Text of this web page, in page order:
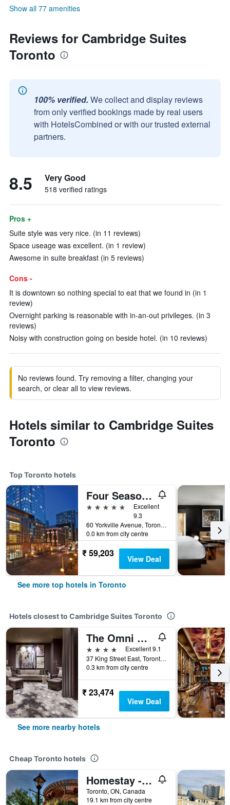
Show all 77 amenities
Reviews for Cambridge Suites
Toronto
100% verified. We collect and display reviews
from only verified bookings made by real users
with HotelsCombined or with our trusted external
partners.
8.5 Very Good
518 verified ratings
Pros +
Suite style was very nice. (in 11 reviews)
Space useage was excellent. (in 1 review)
Awesome in suite breakfast (in 5 reviews)
Cons -
It is downtown so nothing special to eat that we found in (in 1
review)
Overnight parking is reasonable with in-an-out privileges. (in 3
reviews)
Noisy with construction going on beside hotel. (in 10 reviews)
No reviews found. Try removing a filter, changing your
search, or clear all to view reviews.
Hotels similar to Cambridge Suites
Toronto
Top Toronto hotels
Four Seasons Hotel Toronto
5 stars
Excellent
9.3
60 Yorkville Avenue, Toronto, ON, Canada
0.0 km from city centre
₹ 59,203 View Deal
See more top hotels in Toronto
Hotels closest to Cambridge Suites Toronto
The Omni King Edward Hotel
4 stars
Excellent 9.1
37 King Street East, Toronto, ON, Canada
0.3 km from city centre
₹ 23,474
View Deal
See more nearby hotels
Cheap Toronto hotels
Homestay - A Stunning Chalet-Style Home
Toronto, ON, Canada
19.1 km from city centre